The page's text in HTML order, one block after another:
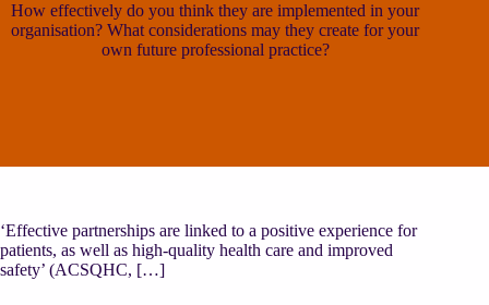
How effectively do you think they are implemented in your
organisation? What considerations may they create for your
own future professional practice?
‘Effective partnerships are linked to a positive experience for
patients, as well as high-quality health care and improved
safety’ (ACSQHC, […]